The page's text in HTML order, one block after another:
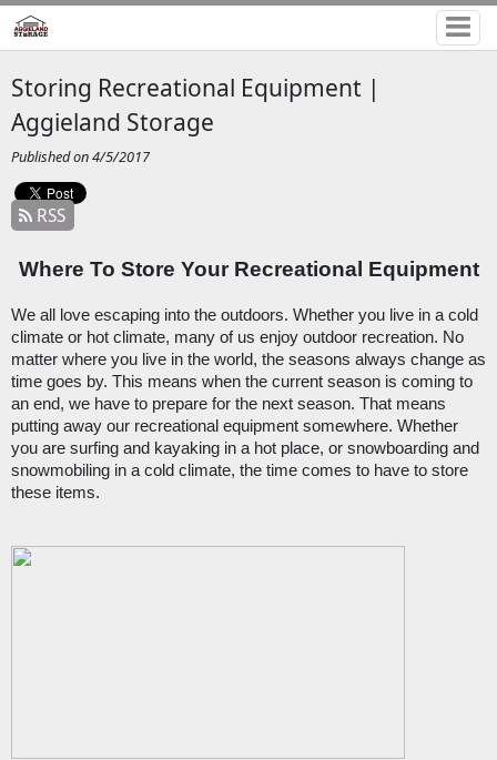
Storing Recreational Equipment |
Aggieland Storage
Published on 4/5/2017
RSS
Where To Store Your Recreational Equipment
We all love escaping into the outdoors. Whether you live in a cold
climate or hot climate, many of us enjoy outdoor recreation. No
matter where you live in the world, the seasons always change as
time goes by. This means when the current season is coming to
an end, we have to prepare for the next season. That means
putting away our recreational equipment somewhere. Whether
you are surfing and kayaking in a hot place, or snowboarding and
snowmobiling in a cold climate, the time comes to have to store
these items.